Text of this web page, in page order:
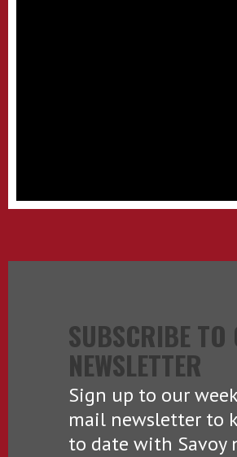
SUBSCRIBE TO
NEWSLETTER
Sign up to our
mail newsletter to
to date with Savoy